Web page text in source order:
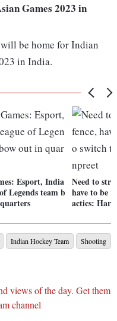
Games 2023 in
be home for Indian
in India.
Esport, India
Legends team b
Need to
have to be
actics:
Indian Hockey Team
Shooting
views of the day. Get them
channel